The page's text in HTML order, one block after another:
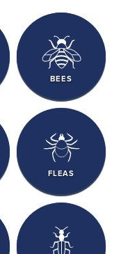
BEES
FLEAS